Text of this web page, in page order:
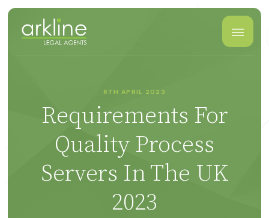
6TH APRIL 2023
Requirements For
Quality Process
Servers In The UK
2023